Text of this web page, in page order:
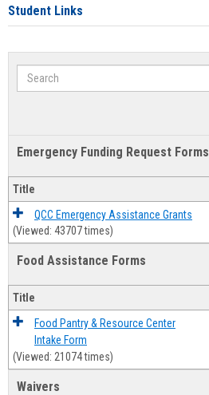
Student Links
Search
Emergency Funding Request Forms
Title
QCC Emergency Assistance Grants
(Viewed: 43707 times)
Food Assistance Forms
Title
Food Pantry & Resource Center
Intake Form
(Viewed: 21074 times)
Waivers